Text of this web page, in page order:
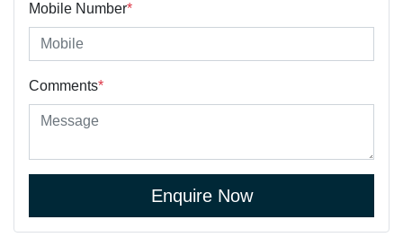
Mobile Number*
Comments*
Enquire Now